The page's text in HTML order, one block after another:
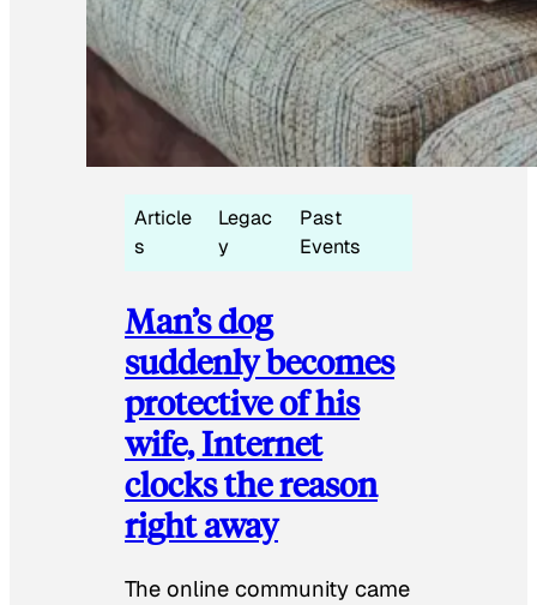
Article
s
Legac
y
Past
Events
Man’s dog
suddenly becomes
protective of his
wife, Internet
clocks the reason
right away
The online community came